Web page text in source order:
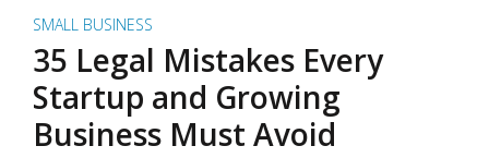
SMALL BUSINESS
35 Legal Mistakes Every
Startup and Growing
Business Must Avoid